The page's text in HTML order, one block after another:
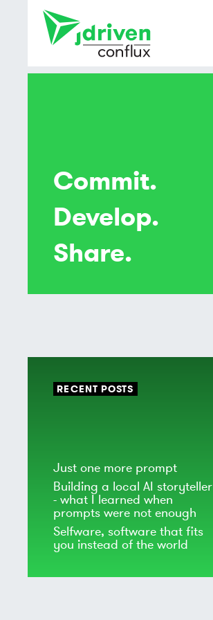
Commit.
Develop.
Share.
RECENT POSTS
Just one more prompt
Building a local AI storyteller
- what I learned when
prompts were not enough
Selfware, software that fits
you instead of the world